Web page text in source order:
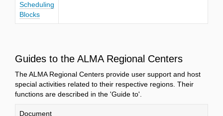
Scheduling
Blocks
Guides to the ALMA Regional Centers
The ALMA Regional Centers provide user support and host
special activities related to their respective regions. Their
functions are described in the 'Guide to'.
Document